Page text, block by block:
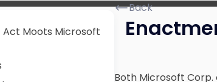
Act Moots Microsoft
Back
Both Microsoft